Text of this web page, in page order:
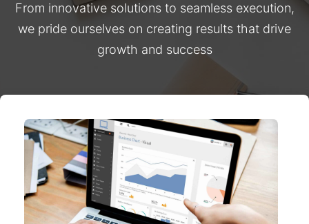
From innovative solutions to seamless execution,
we pride ourselves on creating results that drive
growth and success